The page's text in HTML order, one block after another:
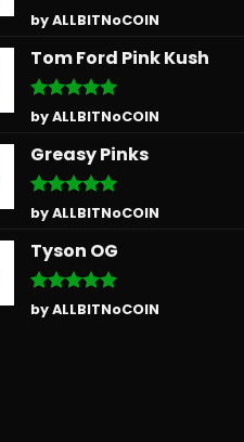
Rated5
out of 5
by ALLBITNoCOIN
Tom Ford Pink Kush
Rated5
out of 5
by ALLBITNoCOIN
Greasy Pinks
Rated5
out of 5
by ALLBITNoCOIN
Tyson OG
Rated5
out of 5
by ALLBITNoCOIN